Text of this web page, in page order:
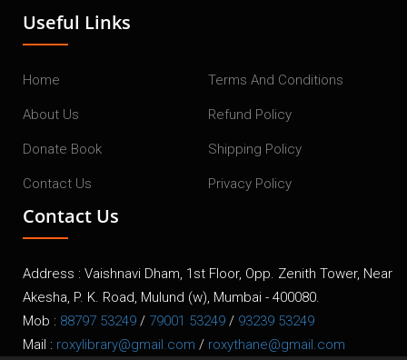
Useful Links
Home Terms And Conditions
About Us Refund Policy
Donate Book Shipping Policy
Contact Us Privacy Policy
Contact Us
Address : Vaishnavi Dham, 1st Floor, Opp. Zenith Tower, Near
Akesha, P. K. Road, Mulund (w), Mumbai - 400080.
Mob : 88797 53249 / 79001 53249 / 93239 53249
Mail : roxylibrary@gmail.com / roxythane@gmail.com